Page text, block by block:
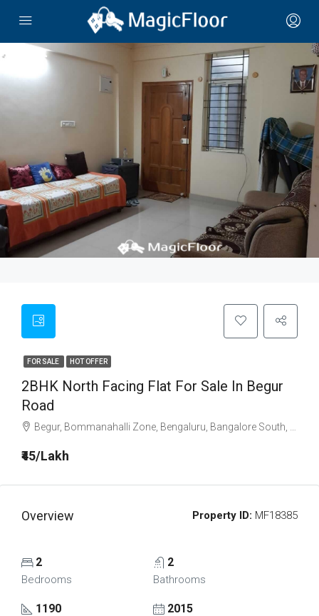
FOR SALE HOT OFFER
2BHK North Facing Flat For Sale In Begur
Road
Begur, Bommanahalli Zone, Bengaluru, Bangalore South, Bangalore Urban, Karnataka, India
₹45/Lakh
Overview Property ID: MF18385
2
Bedrooms
2
Bathrooms
1190 2015